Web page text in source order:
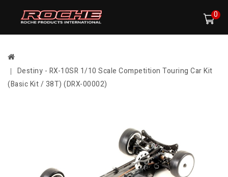
0
Destiny - RX-10SR 1/10 Scale Competition Touring Car Kit
(Basic Kit / 38T) (DRX-00002)